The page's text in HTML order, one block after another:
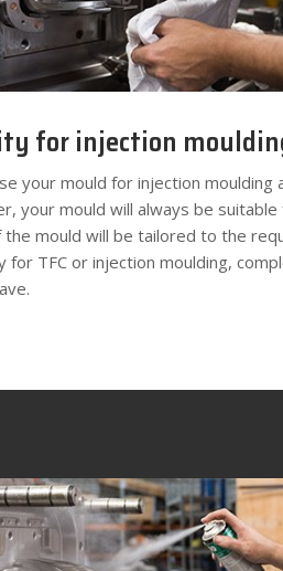
for injection
your mould for injection moulding
your mould will always be
the mould will be tailored to the
TFC or injection moulding,